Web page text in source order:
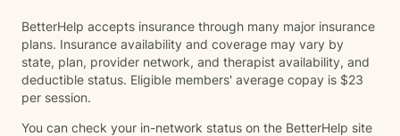
BetterHelp accepts insurance through many major insurance
plans. Insurance availability and coverage may vary by
state, plan, provider network, and therapist availability, and
deductible status. Eligible members' average copay is $23
per session.
You can check your in-network status on the BetterHelp site